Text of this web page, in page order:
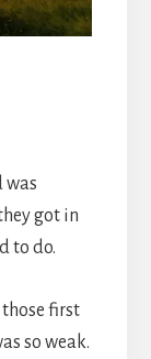
was
got in
to do.
first
so weak.